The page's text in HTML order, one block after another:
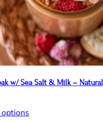
w/ Sea Salt & Milk – Natural